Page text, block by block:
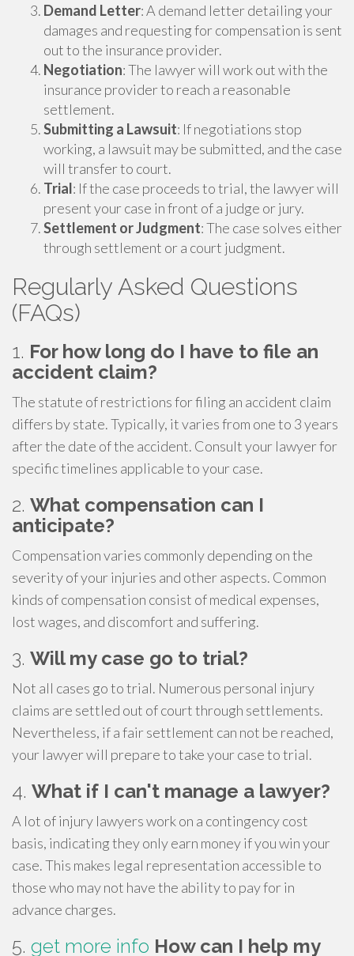
Demand Letter: A demand letter detailing your
damages and requesting for compensation is sent
out to the insurance provider.
Negotiation: The lawyer will work out with the
insurance provider to reach a reasonable
settlement.
Submitting a Lawsuit: If negotiations stop
working, a lawsuit may be submitted, and the case
will transfer to court.
Trial: If the case proceeds to trial, the lawyer will
present your case in front of a judge or jury.
Settlement or Judgment: The case solves either
through settlement or a court judgment.
Regularly Asked Questions
(FAQs)
1. For how long do I have to file an
accident claim?
The statute of restrictions for filing an accident claim
differs by state. Typically, it varies from one to 3 years
after the date of the accident. Consult your lawyer for
specific timelines applicable to your case.
2. What compensation can I
anticipate?
Compensation varies commonly depending on the
severity of your injuries and other aspects. Common
kinds of compensation consist of medical expenses,
lost wages, and discomfort and suffering.
3. Will my case go to trial?
Not all cases go to trial. Numerous personal injury
claims are settled out of court through settlements.
Nevertheless, if a fair settlement can not be reached,
your lawyer will prepare to take your case to trial.
4. What if I can't manage a lawyer?
A lot of injury lawyers work on a contingency cost
basis, indicating they only earn money if you win your
case. This makes legal representation accessible to
those who may not have the ability to pay for in
advance charges.
5. get more info How can I help my